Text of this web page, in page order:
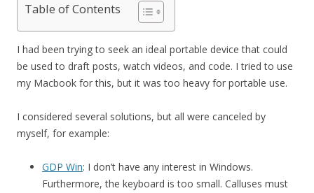
Table of Contents
I had been trying to seek an ideal portable device that could
be used to draft posts, watch videos, and code. I tried to use
my Macbook for this, but it was too heavy for portable use.
I considered several solutions, but all were canceled by
myself, for example:
GDP Win: I don’t have any interest in Windows.
Furthermore, the keyboard is too small. Calluses must